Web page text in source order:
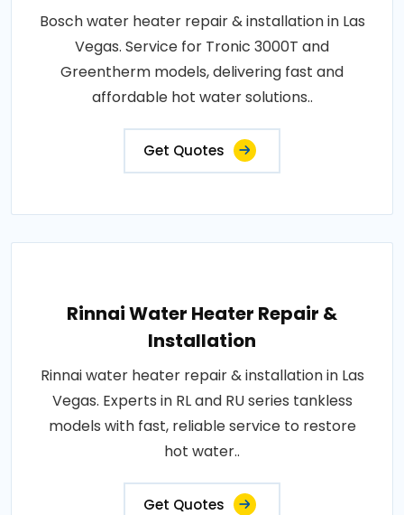
Bosch water heater repair & installation in Las
Vegas. Service for Tronic 3000T and
Greentherm models, delivering fast and
affordable hot water solutions..
Get Quotes
Rinnai Water Heater Repair &
Installation
Rinnai water heater repair & installation in Las
Vegas. Experts in RL and RU series tankless
models with fast, reliable service to restore
hot water..
Get Quotes